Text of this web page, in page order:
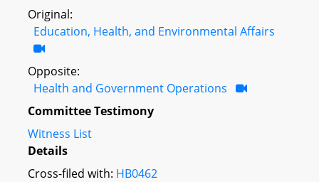
Original:
Education, Health, and Environmental Affairs
Opposite:
Health and Government Operations
Committee Testimony
Witness List
Details
Cross-filed with: HB0462